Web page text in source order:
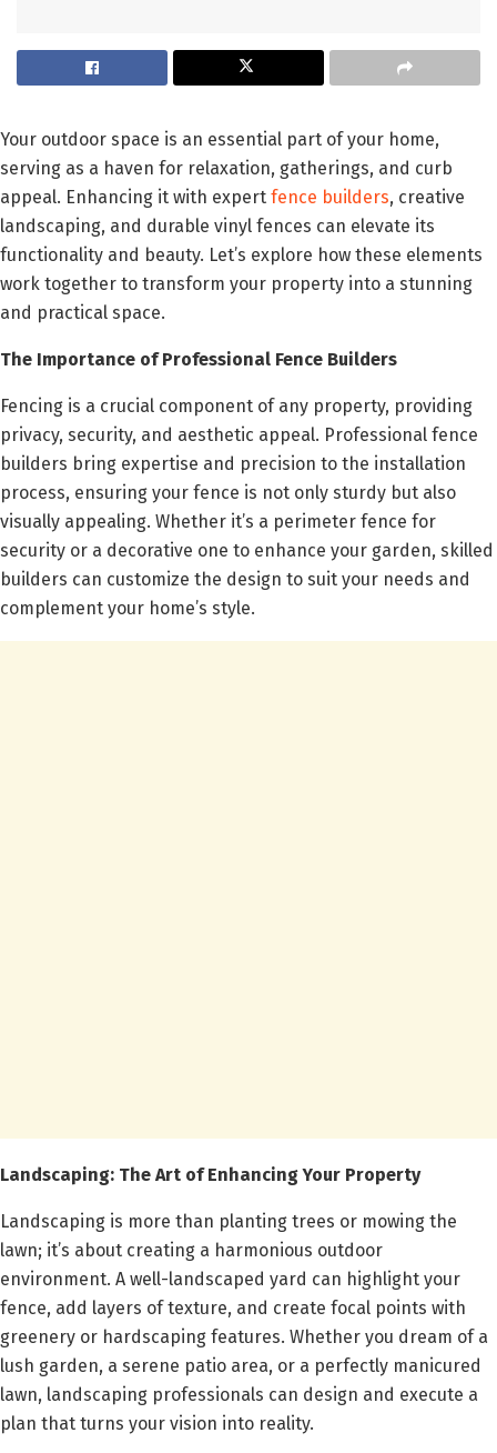
Your outdoor space is an essential part of your home,
serving as a haven for relaxation, gatherings, and curb
appeal. Enhancing it with expert fence builders, creative
landscaping, and durable vinyl fences can elevate its
functionality and beauty. Let’s explore how these elements
work together to transform your property into a stunning
and practical space.
The Importance of Professional Fence Builders
Fencing is a crucial component of any property, providing
privacy, security, and aesthetic appeal. Professional fence
builders bring expertise and precision to the installation
process, ensuring your fence is not only sturdy but also
visually appealing. Whether it’s a perimeter fence for
security or a decorative one to enhance your garden, skilled
builders can customize the design to suit your needs and
complement your home’s style.
Landscaping: The Art of Enhancing Your Property
Landscaping is more than planting trees or mowing the
lawn; it’s about creating a harmonious outdoor
environment. A well-landscaped yard can highlight your
fence, add layers of texture, and create focal points with
greenery or hardscaping features. Whether you dream of a
lush garden, a serene patio area, or a perfectly manicured
lawn, landscaping professionals can design and execute a
plan that turns your vision into reality.